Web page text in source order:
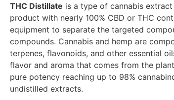
THC Distillate is a type of cannabis
product with nearly 100% CBD or THC
equipment to separate the targeted
compounds. Cannabis and hemp are
terpenes, flavonoids, and other essential
flavor and aroma that comes from the
pure potency reaching up to 98%
undistilled extracts.